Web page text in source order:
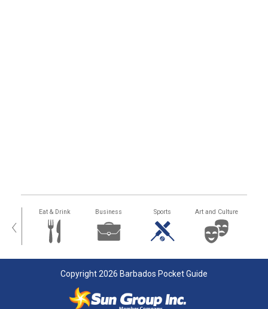
‹ Eat & Drink Business Sports Art and Culture
Copyright 2026 Barbados Pocket Guide